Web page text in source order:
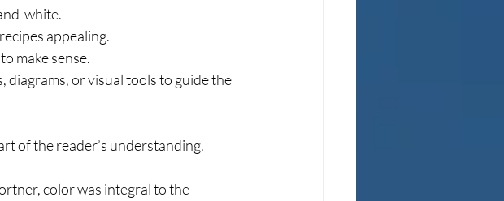
white.
appealing.
make sense.
diagrams, or visual tools to guide the
of the reader’s understanding.
color was integral to the